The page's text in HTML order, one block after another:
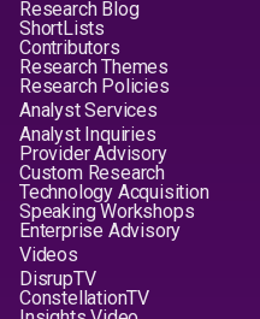
Research Blog
ShortLists
Contributors
Research Themes
Research Policies
Analyst Services
Analyst Inquiries
Provider Advisory
Custom Research
Technology Acquisition
Speaking Workshops
Enterprise Advisory
Videos
DisrupTV
ConstellationTV